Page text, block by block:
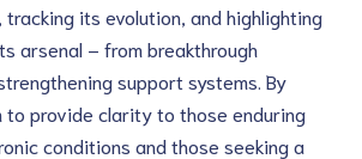
tracking its evolution, and highlighting
arsenal – from breakthrough
support systems. By
to provide clarity to those enduring
conditions and those seeking a